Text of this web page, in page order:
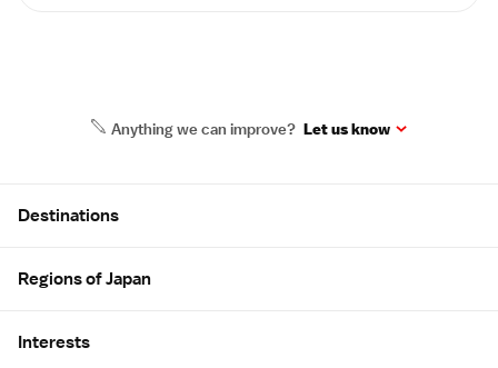
Anything we can improve? Let us know
Destinations
Regions of Japan
Interests